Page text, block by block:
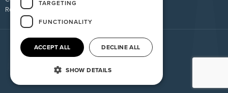
Returns
© 2026 Atire. All rights reserved
Privacy policyTerms of service
TARGETING
FUNCTIONALITY
ACCEPT ALL DECLINE ALL
SHOW DETAILS